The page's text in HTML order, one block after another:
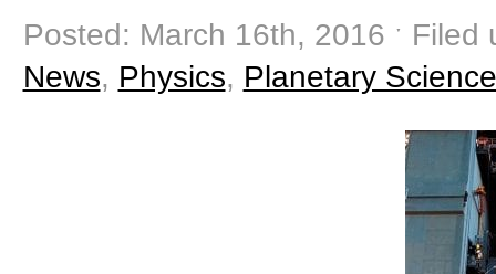
Posted: March 16th, 2016 ˑ
News, Physics, Planetary